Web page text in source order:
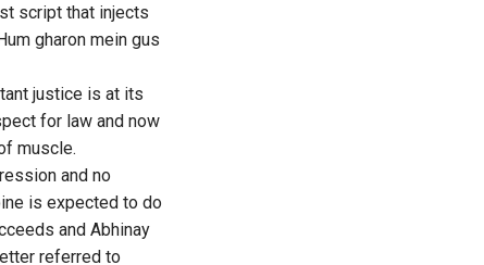
script that injects
gharon mein gus
justice is at its
for law and now
muscle.
and no
is expected to do
and Abhinay
referred to